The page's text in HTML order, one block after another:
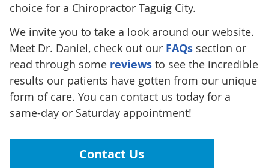
choice for a Chiropractor Taguig City.
We invite you to take a look around our website.
Meet Dr. Daniel, check out our FAQssection or
read through some reviewsto see the incredible
results our patients have gotten from our unique
form of care. You can contact us today for a
same-day or Saturday appointment!
Contact Us